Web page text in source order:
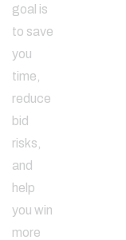
goal is
to save
you
time,
reduce
bid
risks,
and
help
you win
more